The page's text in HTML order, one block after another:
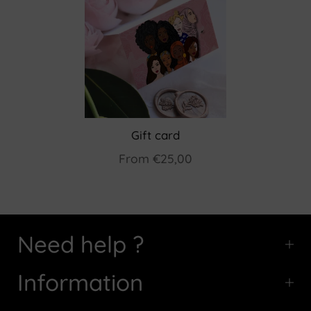
Gift card
From €25,00
Need help ?
Information